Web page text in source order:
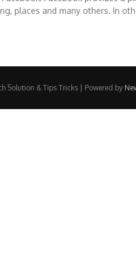
places and many others. In
Solution & Tips Tricks | Powered by